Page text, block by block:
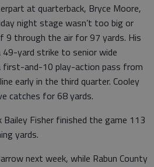
at quarterback, Bryce Moore,
night stage wasn’t too big or
through the air for 97 yards. His
yard strike to senior wide
first-and-10 play-action pass from
early in the third quarter. Cooley
catches for 68 yards.
Bailey Fisher finished the game 113
yards.
next week, while Rabun County